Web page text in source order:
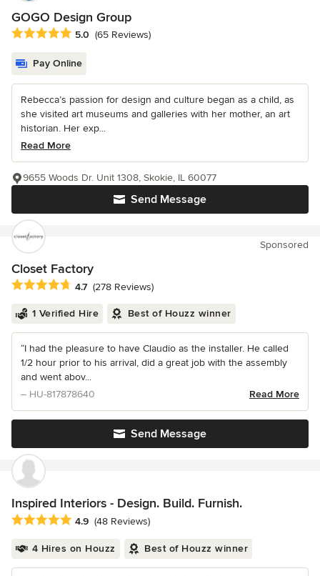
GOGO Design Group
Average rating: 5 out of 5 stars
5.0 (65 Reviews)
Pay Online
Rebecca’s passion for design and culture began as a child, as
she visited art museums and galleries with her mother, an art
historian. Her exp...
Read More
Send Message
9655 Woods Dr. Unit 1308, Skokie, IL 60077
Sponsored
Closet Factory
Average rating: 4.7 out of 5 stars
4.7 (278 Reviews)
1 Verified Hire Best of Houzz winner
“I had the pleasure to have Claudio as the installer. He called
1/2 hour prior to his arrival, did a great job with the assembly
and went abov...
– HU-817878640
Read More
Send Message
Inspired Interiors - Design. Build. Furnish.
Average rating: 4.9 out of 5 stars
4.9 (48 Reviews)
4 Hires on Houzz Best of Houzz winner